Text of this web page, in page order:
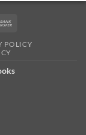
POLICY